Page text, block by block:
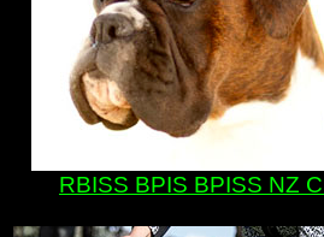
RBISS BPIS BPISS NZ